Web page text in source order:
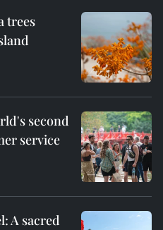
trees
second
service
A sacred